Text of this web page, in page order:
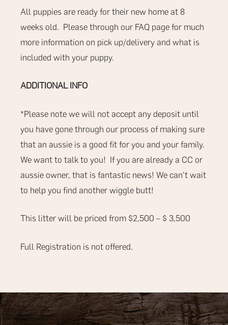
All puppies are ready for their new home at 8
weeks old. Please through our FAQ page for much
more information on pick up/delivery and what is
included with your puppy.
ADDITIONAL INFO
*Please note we will not accept any deposit until
you have gone through our process of making sure
that an aussie is a good fit for you and your family.
We want to talk to you! If you are already a CC or
aussie owner, that is fantastic news! We can’t wait
to help you find another wiggle butt!
This litter will be priced from $2,500 – $ 3,500
Full Registration is not offered.